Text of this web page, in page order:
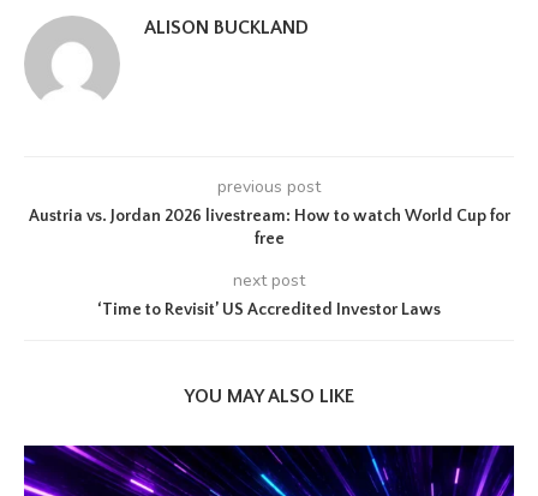
ALISON BUCKLAND
previous post
Austria vs. Jordan 2026 livestream: How to watch World Cup for
free
next post
‘Time to Revisit’ US Accredited Investor Laws
YOU MAY ALSO LIKE